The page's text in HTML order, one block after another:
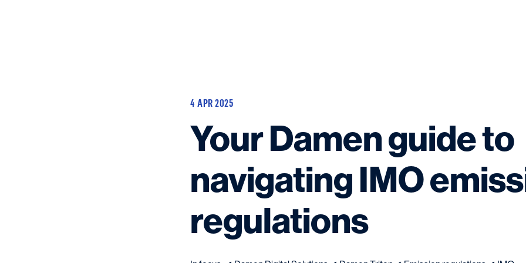
4 APR 2025
Your Damen guide to
navigating IMO
regulations